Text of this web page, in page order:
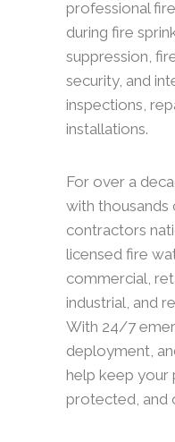
professional
during fire
suppression,
security, and
inspections,
installations.
For over a
with
contractors
licensed fire
commercial,
industrial, and
With 24/7
deployment,
help keep your
protected, and